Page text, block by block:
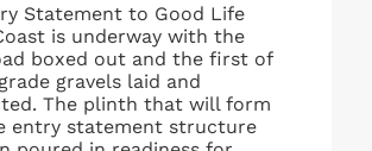
Statement to Good Life
is underway with the
boxed out and the first of
gravels laid and
The plinth that will form
entry statement structure